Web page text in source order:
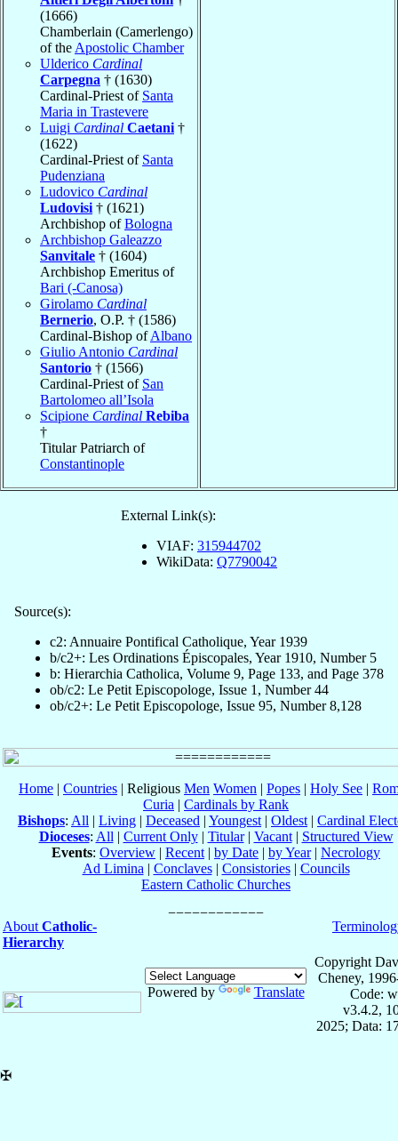
(1666)
Chamberlain (Camerlengo)
of the Apostolic Chamber
Ulderico Cardinal
Carpegna † (1630)
Cardinal-Priest of Santa
Maria in Trastevere
Luigi Cardinal Caetani †
(1622)
Cardinal-Priest of Santa
Pudenziana
Ludovico Cardinal
Ludovisi † (1621)
Archbishop ofBologna
Archbishop Galeazzo
Sanvitale † (1604)
Archbishop Emeritus of
Bari (-Canosa)
Girolamo Cardinal
Bernerio, O.P. † (1586)
Cardinal-Bishop ofAlbano
Giulio Antonio Cardinal
Santorio † (1566)
Cardinal-Priest of San
Bartolomeo all’Isola
Scipione Cardinal Rebiba
†
Titular Patriarch of
Constantinople
External Link(s):
VIAF: 315944702
WikiData: Q7790042
Source(s):
c2: Annuaire Pontifical Catholique, Year 1939
b/c2+: Les Ordinations Épiscopales, Year 1910, Number 5
b: Hierarchia Catholica, Volume 9, Page 133, and Page 378
ob/c2: Le Petit Episcopologe, Issue 1, Number 44
ob/c2+: Le Petit Episcopologe, Issue 95, Number 8,128
Home | Countries | Religious Men Women | Popes | Holy See |
Curia | Cardinals by Rank
Bishops: All | Living | Deceased | Youngest | Oldest | Cardinal
Dioceses: All | Current Only| Titular| Vacant| Structured View
Events: Overview | Recent | by Date | by Year| Necrology
Ad Limina | Conclaves| Consistories| Councils
Eastern Catholic Churches
About Catholic-
Hierarchy
Powered by Translate
Copyright
Cheney,
Code:
v3.4.2,
2025; Data:
✠